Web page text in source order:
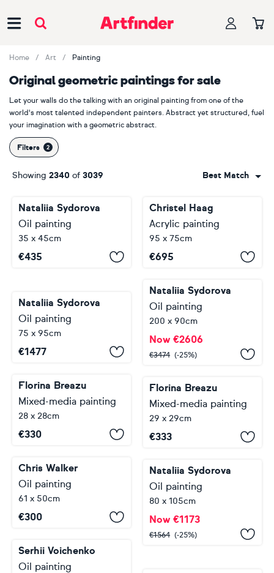
Home Art Painting
Original geometric paintings for sale
Let your walls do the talking with an original painting from one of the
world's most talented independent painters. Abstract yet structured, fuel
your imagination with a geometric abstract.
Filters
Showing 2340 of 3039 Best Match
Nataliia Sydorova
Oil painting
35 x 45cm
€435
Christel Haag
Acrylic painting
95 x 75cm
€695
Nataliia Sydorova
Oil painting
200 x 90cm
Now €2606
€3474 (-25%)
Nataliia Sydorova
Oil painting
75 x 95cm
€1477
Florina Breazu
Mixed-media painting
29 x 29cm
€333
Florina Breazu
Mixed-media painting
28 x 28cm
€330
Nataliia Sydorova
Oil painting
80 x 105cm
Now €1173
€1564 (-25%)
Chris Walker
Oil painting
61 x 50cm
€300
Serhii Voichenko
Oil painting